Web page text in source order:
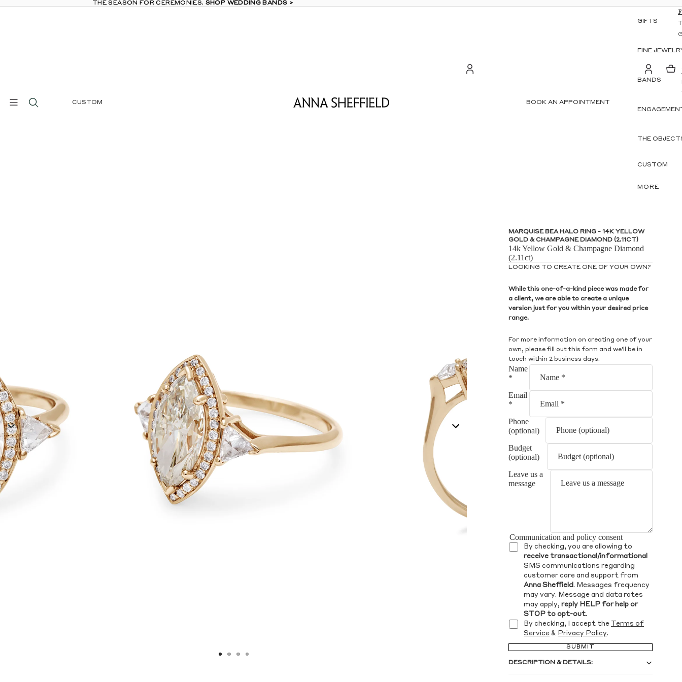
THE SEASON FOR CEREMONIES. SHOP WEDDING BANDS >
THE SEASON FOR CEREMONIES. SHOP WEDDING BANDS >
GIFTS
FINE
BANDS
THE
CUSTOM
MORE
CUSTOM BOOK AN APPOINTMENT
MARQUISE BEA HALO RING - 14K YELLOW
GOLD & CHAMPAGNE DIAMOND (2.11CT)
14k Yellow Gold & Champagne Diamond
(2.11ct)
LOOKING TO CREATE ONE OF YOUR OWN?
While this one-of-a-kind piece was made for
a client, we are able to create a unique
version just for you within your desired price
range.
For more information on creating one of your
own, please fill out this form and we'll be in
touch within 2 business days.
Name
*
Email
*
Phone
(optional)
Budget
(optional)
Leave us a
message
Communication and policy consent
By checking, you are allowing to
receive transactional/informational
SMS communications regarding
customer care and support from
Anna Sheffield. Messages frequency
may vary. Message and data rates
may apply, reply HELP for help or
STOP to opt-out.
By checking, I accept the Terms of
Service & Privacy Policy.
SUBMIT
DESCRIPTION & DETAILS: